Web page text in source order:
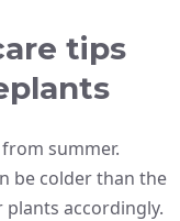
tips
summer.
be colder than the
accordingly.